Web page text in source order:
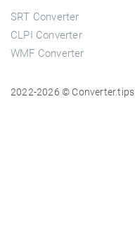
SRT Converter
CLPI Converter
WMF Converter
2022-2026 © Converter.tips